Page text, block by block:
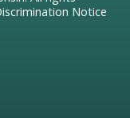
Notice